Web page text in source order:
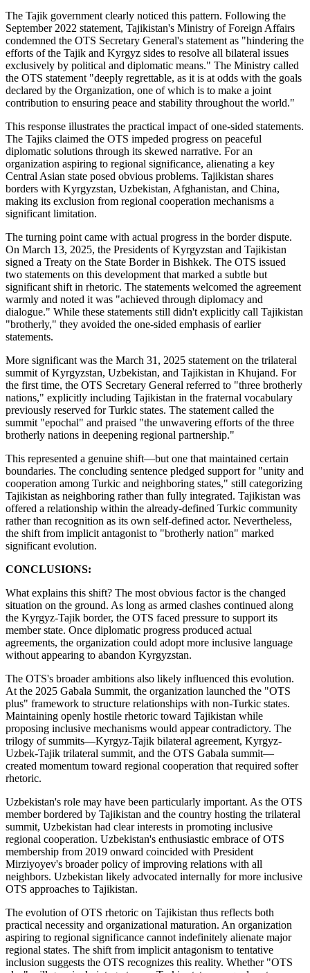
The Tajik government clearly noticed this pattern. Following the
September 2022 statement, Tajikistan's Ministry of Foreign Affairs
condemned the OTS Secretary General's statement as "hindering the
efforts of the Tajik and Kyrgyz sides to resolve all bilateral issues
exclusively by political and diplomatic means." The Ministry called
the OTS statement "deeply regrettable, as it is at odds with the goals
declared by the Organization, one of which is to make a joint
contribution to ensuring peace and stability throughout the world."
This response illustrates the practical impact of one-sided statements.
The Tajiks claimed the OTS impeded progress on peaceful
diplomatic solutions through its skewed narrative. For an
organization aspiring to regional significance, alienating a key
Central Asian state posed obvious problems. Tajikistan shares
borders with Kyrgyzstan, Uzbekistan, Afghanistan, and China,
making its exclusion from regional cooperation mechanisms a
significant limitation.
The turning point came with actual progress in the border dispute.
On March 13, 2025, the Presidents of Kyrgyzstan and Tajikistan
signed a Treaty on the State Border in Bishkek. The OTS issued
two statements on this development that marked a subtle but
significant shift in rhetoric. The statements welcomed the agreement
warmly and noted it was "achieved through diplomacy and
dialogue." While these statements still didn't explicitly call Tajikistan
"brotherly," they avoided the one-sided emphasis of earlier
statements.
More significant was the March 31, 2025 statement on the trilateral
summit of Kyrgyzstan, Uzbekistan, and Tajikistan in Khujand. For
the first time, the OTS Secretary General referred to "three brotherly
nations," explicitly including Tajikistan in the fraternal vocabulary
previously reserved for Turkic states. The statement called the
summit "epochal" and praised "the unwavering efforts of the three
brotherly nations in deepening regional partnership."
This represented a genuine shift—but one that maintained certain
boundaries. The concluding sentence pledged support for "unity and
cooperation among Turkic and neighboring states," still categorizing
Tajikistan as neighboring rather than fully integrated. Tajikistan was
offered a relationship within the already-defined Turkic community
rather than recognition as its own self-defined actor. Nevertheless,
the shift from implicit antagonist to "brotherly nation" marked
significant evolution.
CONCLUSIONS:
What explains this shift? The most obvious factor is the changed
situation on the ground. As long as armed clashes continued along
the Kyrgyz-Tajik border, the OTS faced pressure to support its
member state. Once diplomatic progress produced actual
agreements, the organization could adopt more inclusive language
without appearing to abandon Kyrgyzstan.
The OTS's broader ambitions also likely influenced this evolution.
At the 2025 Gabala Summit, the organization launched the "OTS
plus" framework to structure relationships with non-Turkic states.
Maintaining openly hostile rhetoric toward Tajikistan while
proposing inclusive mechanisms would appear contradictory. The
trilogy of summits—Kyrgyz-Tajik bilateral agreement, Kyrgyz-
Uzbek-Tajik trilateral summit, and the OTS Gabala summit—
created momentum toward regional cooperation that required softer
rhetoric.
Uzbekistan's role may have been particularly important. As the OTS
member bordered by Tajikistan and the country hosting the trilateral
summit, Uzbekistan had clear interests in promoting inclusive
regional cooperation. Uzbekistan's enthusiastic embrace of OTS
membership from 2019 onward coincided with President
Mirziyoyev's broader policy of improving relations with all
neighbors. Uzbekistan likely advocated internally for more inclusive
OTS approaches to Tajikistan.
The evolution of OTS rhetoric on Tajikistan thus reflects both
practical necessity and organizational maturation. An organization
aspiring to regional significance cannot indefinitely alienate major
regional states. The shift from implicit antagonism to tentative
inclusion suggests the OTS recognizes this reality. Whether "OTS